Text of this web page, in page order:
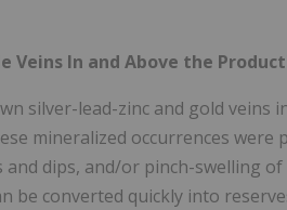
Veins In and Above the
silver-lead-zinc and gold veins
mineralized occurrences
dips, and/or pinch-swelling
be converted quickly into